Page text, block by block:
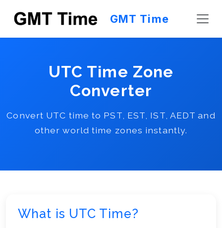
GMT Time
UTC Time Zone
Converter
Convert UTC time to PST, EST, IST, AEDT and
other world time zones instantly.
What is UTC Time?